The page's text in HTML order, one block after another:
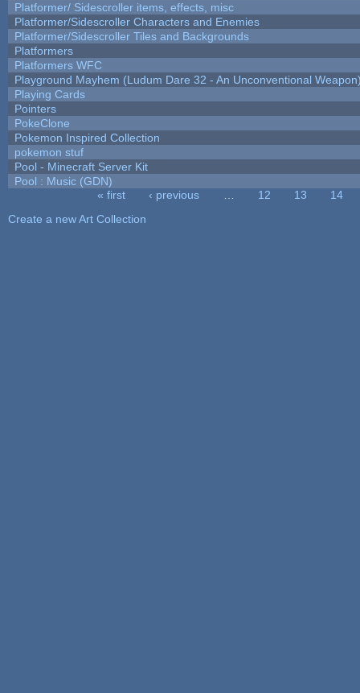
Platformer/ Sidescroller items, effects, misc
Platformer/Sidescroller Characters and Enemies
Platformer/Sidescroller Tiles and Backgrounds
Platformers
Platformers WFC
Playground Mayhem (Ludum Dare 32 - An Unconventional
Playing Cards
Pointers
PokeClone
Pokemon Inspired Collection
pokemon stuf
Pool - Minecraft Server Kit
Pool : Music (GDN)
« first ‹ previous 12 13
14
Create a new Art Collection